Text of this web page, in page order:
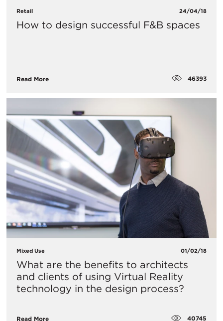
Retail 24/04/18
How to design successful F&B spaces
Read More 46393
Mixed Use 01/02/18
What are the benefits to architects
and clients of using Virtual Reality
technology in the design process?
Read More 40745